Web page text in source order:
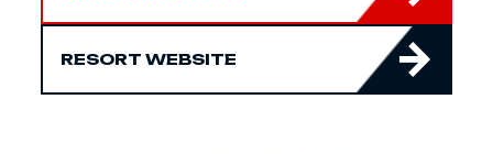
RESORT WEBSITE